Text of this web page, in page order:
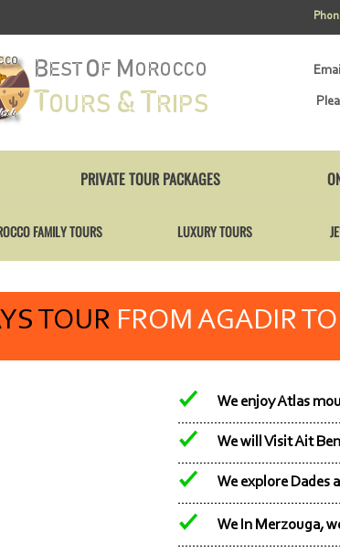
PRIVATE TOUR PACKAGES
FAMILY TOURS LUXURY TOURS
We will Visit Ait
We enjoy Atlas
We explore Dades
TOUR FROM AGADIR
We In Merzouga,